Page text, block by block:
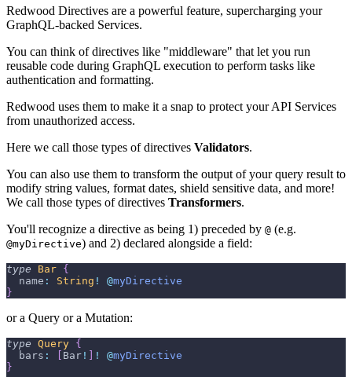
Redwood Directives are a powerful feature, supercharging your
GraphQL-backed Services.
You can think of directives like "middleware" that let you run
reusable code during GraphQL execution to perform tasks like
authentication and formatting.
Redwood uses them to make it a snap to protect your API Services
from unauthorized access.
Here we call those types of directives Validators.
You can also use them to transform the output of your query result to
modify string values, format dates, shield sensitive data, and more!
We call those types of directives Transformers.
You'll recognize a directive as being 1) preceded by @ (e.g.
@myDirective) and 2) declared alongside a field:
type Bar {
  name
: String ! @myDirective
}
or a Query or a Mutation:
type Query {
  bars
: Bar ! ! @myDirective
}